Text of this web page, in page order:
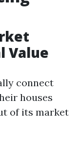
Value
connect
houses
of its market